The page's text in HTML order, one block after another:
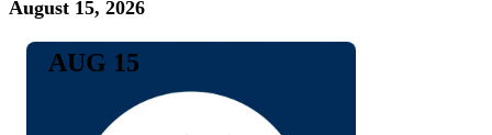
August 15, 2026
AUG 15